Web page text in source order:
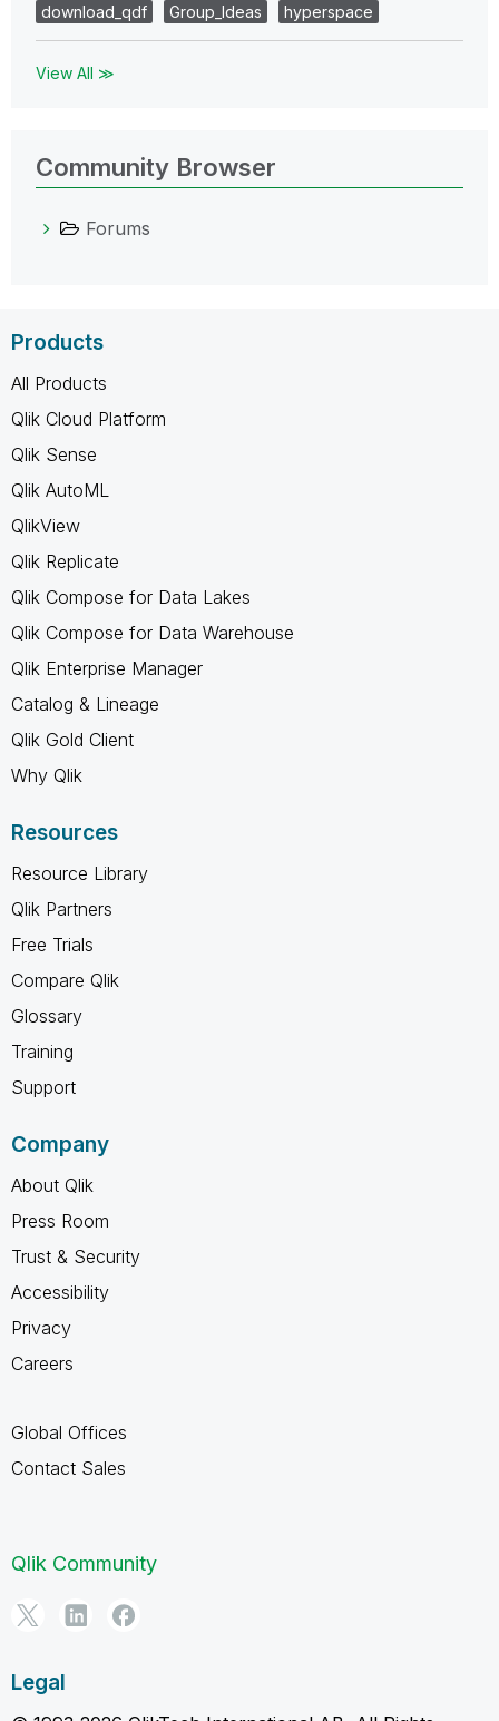
download_qdf
Group_Ideas hyperspace
View All ≫
Community Browser
Forums
Products
All Products
Qlik Cloud Platform
Qlik Sense
Qlik AutoML
QlikView
Qlik Replicate
Qlik Compose for Data Lakes
Qlik Compose for Data Warehouse
Qlik Enterprise Manager
Catalog & Lineage
Qlik Gold Client
Why Qlik
Resources
Resource Library
Qlik Partners
Free Trials
Compare Qlik
Glossary
Training
Support
Company
About Qlik
Press Room
Trust & Security
Accessibility
Privacy
Careers
Global Offices
Contact Sales
Qlik Community
Legal